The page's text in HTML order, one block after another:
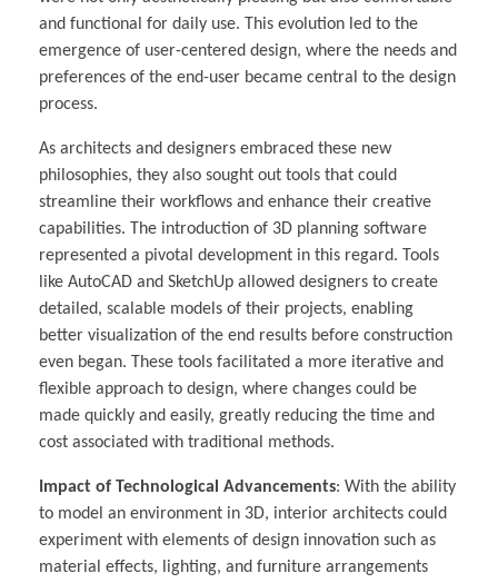
and functional for daily use. This evolution led to the
emergence of user-centered design, where the needs and
preferences of the end-user became central to the design
process.
As architects and designers embraced these new
philosophies, they also sought out tools that could
streamline their workflows and enhance their creative
capabilities. The introduction of 3D planning software
represented a pivotal development in this regard. Tools
like AutoCAD and SketchUp allowed designers to create
detailed, scalable models of their projects, enabling
better visualization of the end results before construction
even began. These tools facilitated a more iterative and
flexible approach to design, where changes could be
made quickly and easily, greatly reducing the time and
cost associated with traditional methods.
Impact of Technological Advancements: With the ability
to model an environment in 3D, interior architects could
experiment with elements of design innovation such as
material effects, lighting, and furniture arrangements